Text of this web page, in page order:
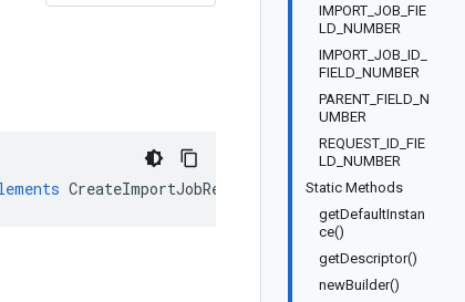
IMPORT_JOB_FIE
LD_NUMBER
IMPORT_JOB_ID_
FIELD_NUMBER
PARENT_FIELD_N
UMBER
REQUEST_ID_FIE
LD_NUMBER
Static Methods
getDefaultInstan
ce()
getDescriptor()
newBuilder()
CreateImportJobRequestOrBuilder